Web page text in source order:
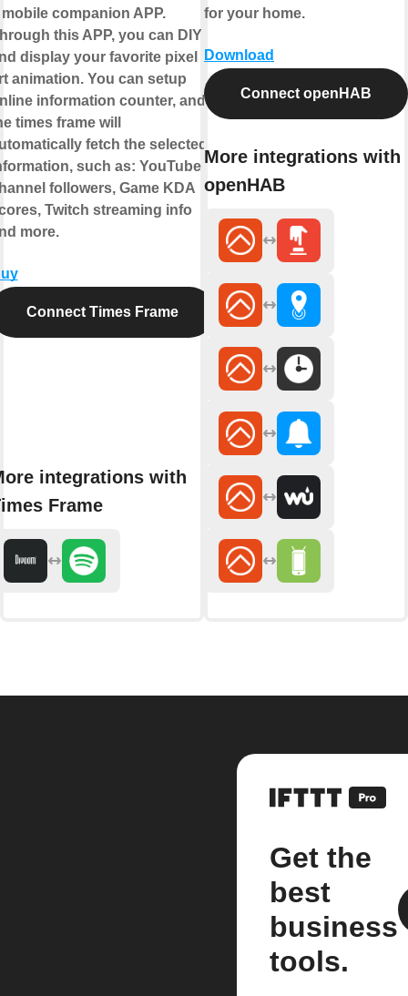
companion APP.
this APP, you can DIY
display your favorite pixel
animation. You can setup
information counter, and
times frame will
fetch the selected
such as: YouTube
followers, Game KDA
Twitch streaming info
more.
Connect Times Frame
integrations with
Frame
for your home.
Download
Connect openHAB
More integrations with
openHAB
Get the
best
business
tools.